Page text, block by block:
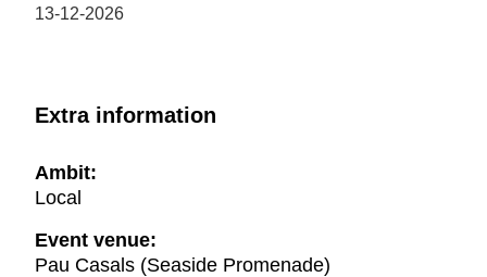
13-12-2026
Extra information
Ambit:
Local
Event venue:
Pau Casals (Seaside Promenade)